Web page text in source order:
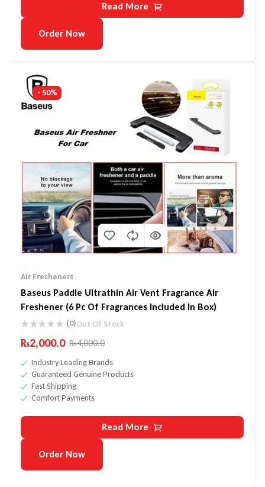
Read More
Order Now
- 50%
Air Fresheners
Baseus Paddle Ultrathin Air Vent Fragrance Air
Freshener (6 Pc Of Fragrances Included In Box)
(0)Out Of Stock
₨4,000.0
₨2,000.0
Industry Leading Brands
Guaranteed Genuine Products
Fast Shipping
Comfort Payments
Read More
Order Now